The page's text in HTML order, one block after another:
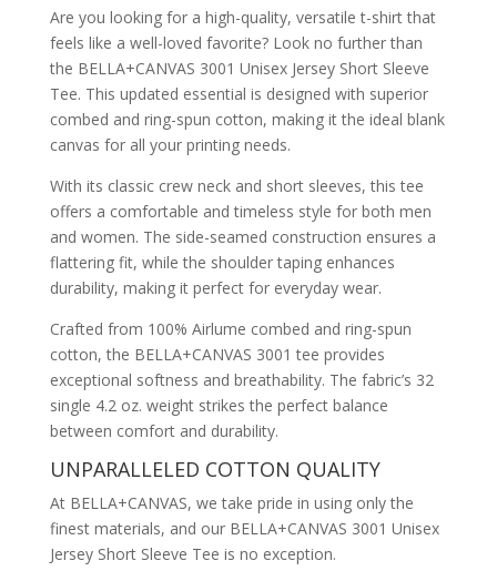
Are you looking for a high-quality, versatile t-shirt that
feels like a well-loved favorite? Look no further than
the BELLA+CANVAS 3001 Unisex Jersey Short Sleeve
Tee. This updated essential is designed with superior
combed and ring-spun cotton, making it the ideal blank
canvas for all your printing needs.
With its classic crew neck and short sleeves, this tee
offers a comfortable and timeless style for both men
and women. The side-seamed construction ensures a
flattering fit, while the shoulder taping enhances
durability, making it perfect for everyday wear.
Crafted from 100% Airlume combed and ring-spun
cotton, the BELLA+CANVAS 3001 tee provides
exceptional softness and breathability. The fabric’s 32
single 4.2 oz. weight strikes the perfect balance
between comfort and durability.
UNPARALLELED COTTON QUALITY
At BELLA+CANVAS, we take pride in using only the
finest materials, and our BELLA+CANVAS 3001 Unisex
Jersey Short Sleeve Tee is no exception.